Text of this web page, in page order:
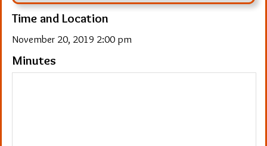
Time and Location
November 20, 2019 2:00 pm
Minutes